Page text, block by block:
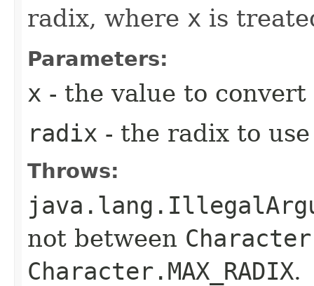
radix, where x is
Parameters:
x - the value to
radix - the radix to
Throws:
not between
Character.MAX_RADIX.